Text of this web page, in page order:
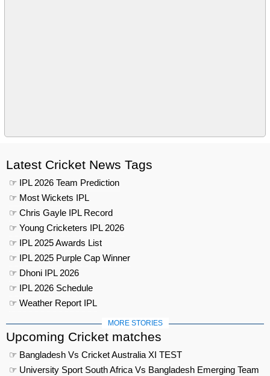
Latest Cricket News Tags
☞ IPL 2026 Team Prediction
☞ Most Wickets IPL
☞ Chris Gayle IPL Record
☞ Young Cricketers IPL 2026
☞ IPL 2025 Awards List
☞ IPL 2025 Purple Cap Winner
☞ Dhoni IPL 2026
☞ IPL 2026 Schedule
☞ Weather Report IPL
MORE STORIES
Upcoming Cricket matches
☞ Bangladesh Vs Cricket Australia XI TEST
☞ University Sport South Africa Vs Bangladesh Emerging Team